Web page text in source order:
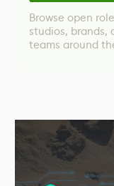
Browse open
studios, brands,
teams around